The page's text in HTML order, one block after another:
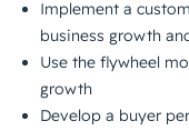
Implement a
business growth
Use the flywheel
growth
Develop a buyer